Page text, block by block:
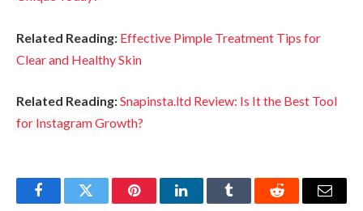
Related Reading: Effective Pimple Treatment Tips for
Clear and Healthy Skin
Related Reading:Snapinsta.ltd Review: Is It the Best Tool
for Instagram Growth?
FacebookTwitter PinterestLinkedInTumblr Reddit Email